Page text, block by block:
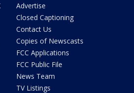
Advertise
Closed Captioning
Contact Us
Copies of Newscasts
FCC Applications
FCC Public File
News Team
TV Listings